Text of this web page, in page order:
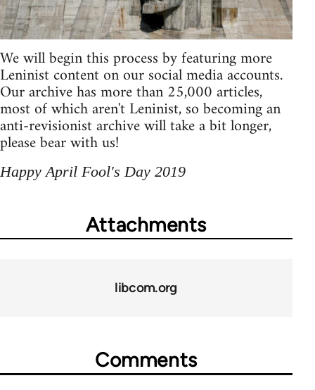
We will begin this process by featuring more
Leninist content on our social media accounts.
Our archive has more than 25,000 articles,
most of which aren't Leninist, so becoming an
anti-revisionist archive will take a bit longer,
please bear with us!
Happy April Fool's Day 2019
Attachments
libcom.org
Comments